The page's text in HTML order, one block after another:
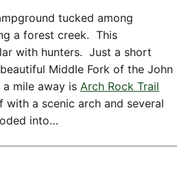
tucked among
a forest creek. This
with hunters. Just a short
Middle Fork of the John
mile away is Arch Rock Trail
with a scenic arch and several
into…